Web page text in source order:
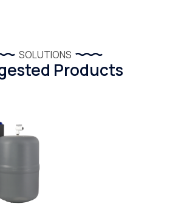
SOLUTIONS
Products